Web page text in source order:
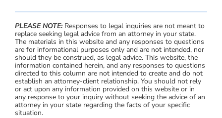
PLEASE NOTE:Responses to legal inquiries are not meant to
replace seeking legal advice from an attorney in your state.
The materials in this website and any responses to questions
are for informational purposes only and are not intended, nor
should they be construed, as legal advice. This website, the
information contained herein, and any responses to questions
directed to this column are not intended to create and do not
establish an attorney-client relationship. You should not rely
or act upon any information provided on this website or in
any response to your inquiry without seeking the advice of an
attorney in your state regarding the facts of your specific
situation.